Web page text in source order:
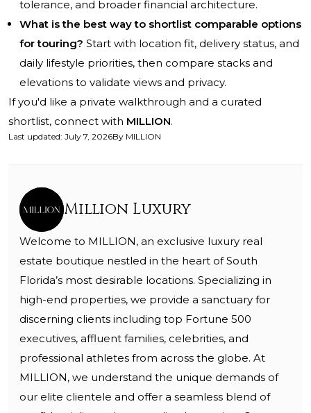
tolerance, and broader financial architecture.
What is the best way to shortlist comparable options
for touring? Start with location fit, delivery status, and
daily lifestyle priorities, then compare stacks and
elevations to validate views and privacy.
If you'd like a private walkthrough and a curated
shortlist, connect with MILLION.
Last updated: July 7, 2026By MILLION
Million Luxury
Welcome to MILLION, an exclusive luxury real
estate boutique nestled in the heart of South
Florida’s most desirable locations. Specializing in
high-end properties, we provide a sanctuary for
discerning clients including top Fortune 500
executives, affluent families, celebrities, and
professional athletes from across the globe. At
MILLION, we understand the unique demands of
our elite clientele and offer a seamless blend of